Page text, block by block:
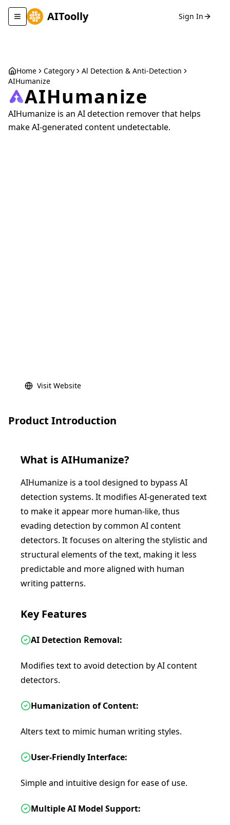
Toggle navigation menu
AIToolly Sign In
Home Category
Al Detection & Anti-Detection
AIHumanize
AIHumanize
AIHumanize is an AI detection remover that helps
make AI-generated content undetectable.
Visit Website
Product Introduction
What isAIHumanize?
AIHumanize is a tool designed to bypass AI
detection systems. It modifies AI-generated text
to make it appear more human-like, thus
evading detection by common AI content
detectors. It focuses on altering the stylistic and
structural elements of the text, making it less
predictable and more aligned with human
writing patterns.
Key Features
AI Detection Removal:
Modifies text to avoid detection by AI content
detectors.
Humanization of Content:
Alters text to mimic human writing styles.
User-Friendly Interface:
Simple and intuitive design for ease of use.
Multiple AI Model Support: